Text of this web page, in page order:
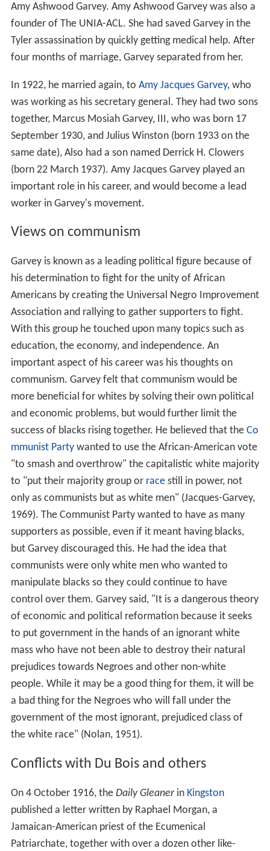
Amy Ashwood Garvey. Amy Ashwood Garvey was also a
founder of The UNIA-ACL. She had saved Garvey in the
Tyler assassination by quickly getting medical help. After
four months of marriage, Garvey separated from her.
In 1922, he married again, to Amy Jacques Garvey, who
was working as his secretary general. They had two sons
together, Marcus Mosiah Garvey, III, who was born 17
September 1930, and Julius Winston (born 1933 on the
same date), Also had a son named Derrick H. Clowers
(born 22 March 1937). Amy Jacques Garvey played an
important role in his career, and would become a lead
worker in Garvey's movement.
Views on communism
Garvey is known as a leading political figure because of
his determination to fight for the unity of African
Americans by creating the Universal Negro Improvement
Association and rallying to gather supporters to fight.
With this group he touched upon many topics such as
education, the economy, and independence. An
important aspect of his career was his thoughts on
communism. Garvey felt that communism would be
more beneficial for whites by solving their own political
and economic problems, but would further limit the
success of blacks rising together. He believed that the Co
mmunist Partywanted to use the African-American vote
"to smash and overthrow" the capitalistic white majority
to "put their majority group or racestill in power, not
only as communists but as white men" (Jacques-Garvey,
1969). The Communist Party wanted to have as many
supporters as possible, even if it meant having blacks,
but Garvey discouraged this. He had the idea that
communists were only white men who wanted to
manipulate blacks so they could continue to have
control over them. Garvey said, "It is a dangerous theory
of economic and political reformation because it seeks
to put government in the hands of an ignorant white
mass who have not been able to destroy their natural
prejudices towards Negroes and other non-white
people. While it may be a good thing for them, it will be
a bad thing for the Negroes who will fall under the
government of the most ignorant, prejudiced class of
the white race" (Nolan, 1951).
Conflicts with Du Bois and others
On 4 October 1916, the Daily Gleanerin Kingston
published a letter written by Raphael Morgan, a
Jamaican-American priest of the Ecumenical
Patriarchate, together with over a dozen other like-